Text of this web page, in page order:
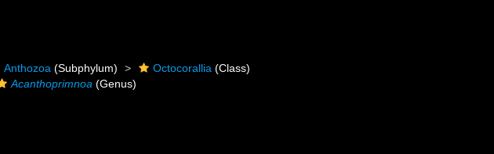
Anthozoa (Subphylum) Octocorallia (Class)
Acanthoprimnoa (Genus)